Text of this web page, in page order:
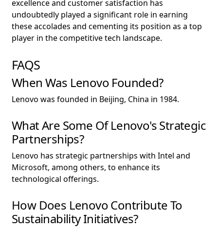
excellence and customer satisfaction has
undoubtedly played a significant role in earning
these accolades and cementing its position as a top
player in the competitive tech landscape.
FAQS
When Was Lenovo Founded?
Lenovo was founded in Beijing, China in 1984.
What Are Some Of Lenovo's Strategic
Partnerships?
Lenovo has strategic partnerships with Intel and
Microsoft, among others, to enhance its
technological offerings.
How Does Lenovo Contribute To
Sustainability Initiatives?